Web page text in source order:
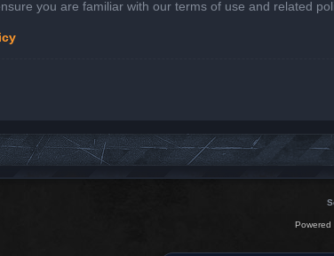
you are familiar with our terms of use and related
Powered